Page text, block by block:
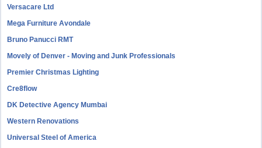
Versacare Ltd
Mega Furniture Avondale
Bruno Panucci RMT
Movely of Denver - Moving and Junk Professionals
Premier Christmas Lighting
Cre8flow
DK Detective Agency Mumbai
Western Renovations
Universal Steel of America